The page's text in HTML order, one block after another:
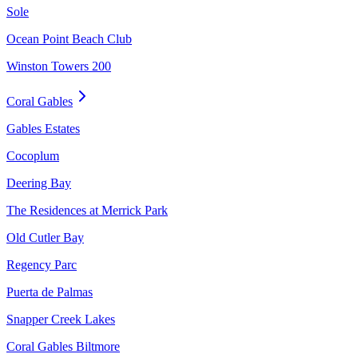
Sole
Ocean Point Beach Club
Winston Towers 200
Coral Gables
Gables Estates
Cocoplum
Deering Bay
The Residences at Merrick Park
Old Cutler Bay
Regency Parc
Puerta de Palmas
Snapper Creek Lakes
Coral Gables Biltmore